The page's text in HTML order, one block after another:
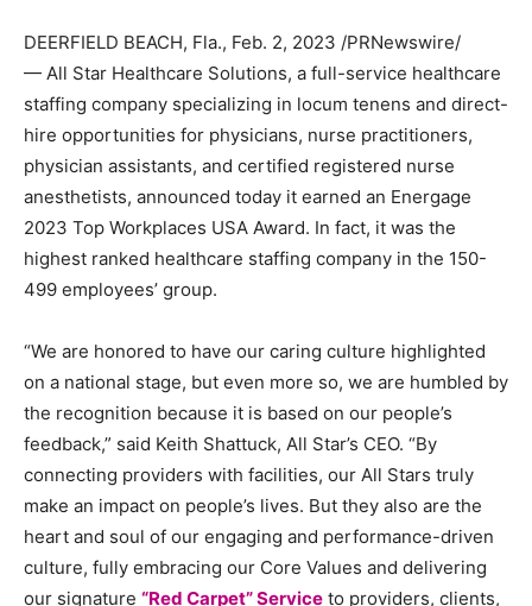
DEERFIELD BEACH, Fla., Feb. 2, 2023 /PRNewswire/
— All Star Healthcare Solutions, a full-service healthcare
staffing company specializing in locum tenens and direct-
hire opportunities for physicians, nurse practitioners,
physician assistants, and certified registered nurse
anesthetists, announced today it earned an Energage
2023 Top Workplaces USA Award. In fact, it was the
highest ranked healthcare staffing company in the 150-
499 employees’ group.
“We are honored to have our caring culture highlighted
on a national stage, but even more so, we are humbled by
the recognition because it is based on our people’s
feedback,” said Keith Shattuck, All Star’s CEO. “By
connecting providers with facilities, our All Stars truly
make an impact on people’s lives. But they also are the
heart and soul of our engaging and performance-driven
culture, fully embracing our Core Values and delivering
our signature “Red Carpet” Service to providers, clients,